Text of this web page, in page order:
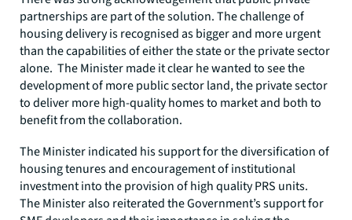
partnerships are part of the solution. The challenge of
housing delivery is recognised as bigger and more urgent
than the capabilities of either the state or the private sector
alone. The Minister made it clear he wanted to see the
development of more public sector land, the private sector
to deliver more high-quality homes to market and both to
benefit from the collaboration.
The Minister indicated his support for the diversification of
housing tenures and encouragement of institutional
investment into the provision of high quality PRS units.
The Minister also reiterated the Government’s support for